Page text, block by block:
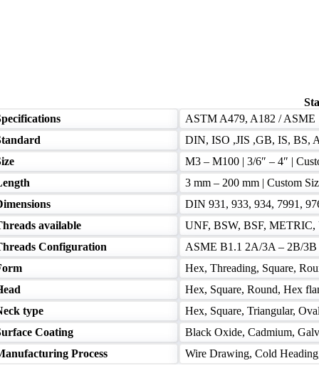
ASTM A479, A182 / ASME
DIN, ISO ,JIS ,GB, IS, BS,
M3 – M100 | 3/6″ – 4″ |
3 mm – 200 mm | Custom
DIN 931, 933, 934, 7991,
available
UNF, BSW, BSF, METRIC,
Configuration
ASME B1.1 2A/3A – 2B/3B
Hex, Threading, Square,
Hex, Square, Round, Hex
type
Hex, Square, Triangular,
Coating
Black Oxide, Cadmium,
Process
Wire Drawing, Cold